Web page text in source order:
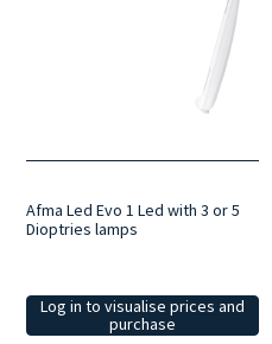
Afma Led Evo 1 Led with 3 or 5
Dioptries lamps
Log in to visualise prices and
purchase